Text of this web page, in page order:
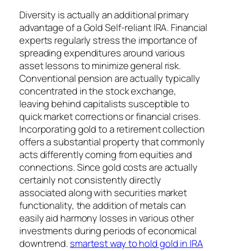
Diversity is actually an additional primary
advantage of a Gold Self-reliant IRA. Financial
experts regularly stress the importance of
spreading expenditures around various
asset lessons to minimize general risk.
Conventional pension are actually typically
concentrated in the stock exchange,
leaving behind capitalists susceptible to
quick market corrections or financial crises.
Incorporating gold to a retirement collection
offers a substantial property that commonly
acts differently coming from equities and
connections. Since gold costs are actually
certainly not consistently directly
associated along with securities market
functionality, the addition of metals can
easily aid harmony losses in various other
investments during periods of economical
downtrend. smartest way to hold gold in IRA